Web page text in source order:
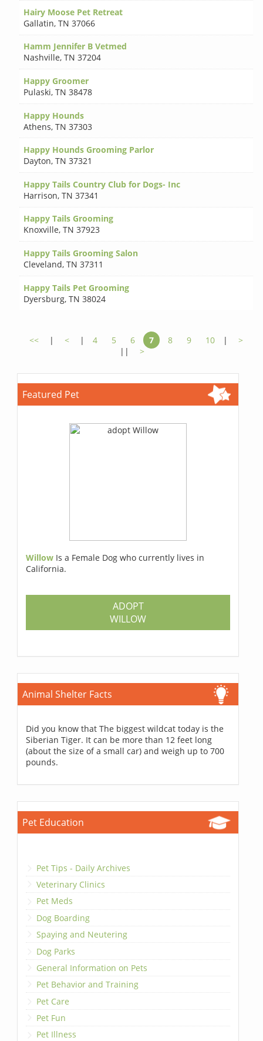
Hairy Moose Pet Retreat
Gallatin,TN 37066
Hamm Jennifer B Vetmed
Nashville,TN 37204
Happy Groomer
Pulaski,TN 38478
Happy Hounds
Athens,TN 37303
Happy Hounds Grooming Parlor
Dayton,TN 37321
Happy Tails Country Club for Dogs- Inc
Harrison,TN 37341
Happy Tails Grooming
Knoxville,TN 37923
Happy Tails Grooming Salon
Cleveland,TN 37311
Happy Tails Pet Grooming
Dyersburg,TN 38024
<< | < | 4 5 6 7 8 9 10 |
>
||
>
Featured Pet
Willow Is a Female Dog who currently lives in
California.
ADOPT
WILLOW
Animal Shelter Facts
Did you know that The biggest wildcat today is the
Siberian Tiger. It can be more than 12 feet long
(about the size of a small car) and weigh up to 700
pounds.
Pet Education
Pet Tips - Daily Archives
Veterinary Clinics
Pet Meds
Dog Boarding
Spaying and Neutering
Dog Parks
General Information on Pets
Pet Behavior and Training
Pet Care
Pet Fun
Pet Illness